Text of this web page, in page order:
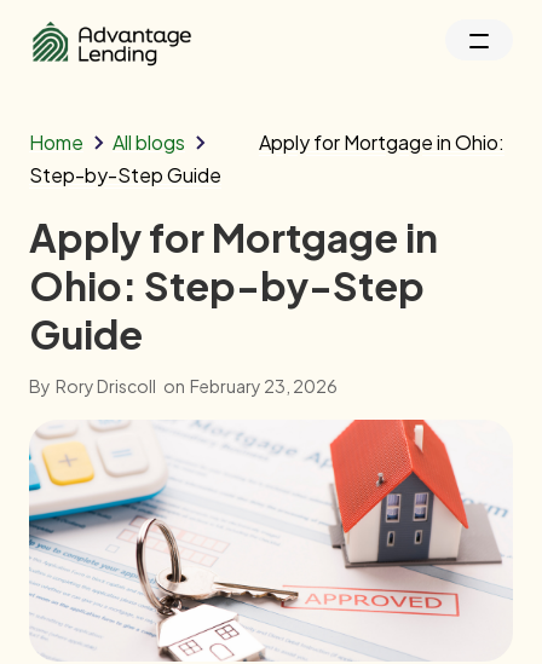
Home All blogs
Apply for Mortgage in Ohio:
Step-by-Step Guide
Apply for Mortgage in
Ohio: Step-by-Step
Guide
By Rory Driscoll on February 23, 2026